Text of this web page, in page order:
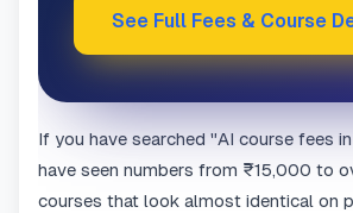
See Full Fees & Course
If you have searched "AI course fees
have seen numbers from ₹15,000 to
courses that look almost identical on